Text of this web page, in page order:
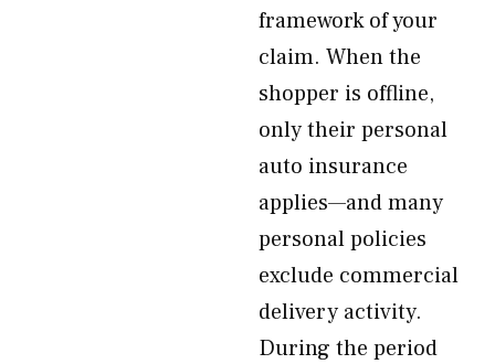
framework of your
claim. When the
shopper is offline,
only their personal
auto insurance
applies—and many
personal policies
exclude commercial
delivery activity.
During the period